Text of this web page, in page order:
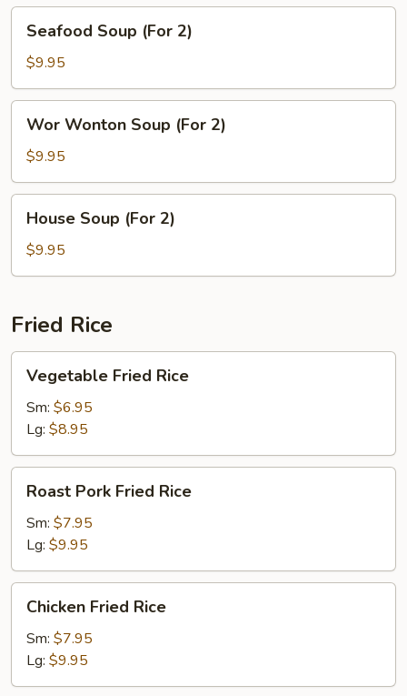
2)
Soup
(For
2)
Seafood Soup (For 2)
$9.95
Wonton
Soup
(For
2)
Wor Wonton Soup (For 2)
$9.95
Soup
(For
2)
House Soup (For 2)
$9.95
Fried Rice
Fried
Rice
Vegetable Fried Rice
Sm: $6.95
Lg: $8.95
Pork
Fried
Rice
Roast Pork Fried Rice
Sm: $7.95
Lg: $9.95
Fried
Rice
Chicken Fried Rice
Sm: $7.95
Lg: $9.95